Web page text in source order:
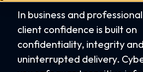
In business and
client confidence is built on
confidentiality, integrity and
uninterrupted delivery.